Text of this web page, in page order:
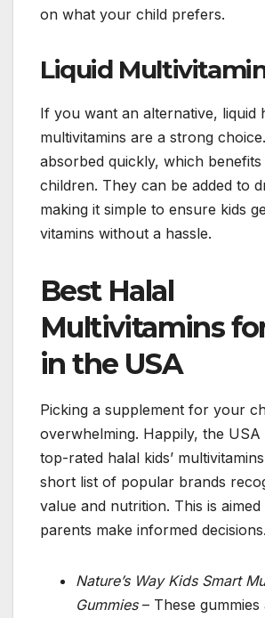
on what your child prefers.
Liquid
If you want an alternative, liquid
multivitamins are a strong
absorbed quickly, which
children. They can be added to
making it simple to ensure kids
vitamins without a hassle.
Best Halal
Multivitamins
in the USA
Picking a supplement for your
overwhelming. Happily, the
top-rated halal kids’
short list of popular brands
value and nutrition. This is
parents make informed decisions.
Nature’s Way Kids Smart
Gummies– These gummies